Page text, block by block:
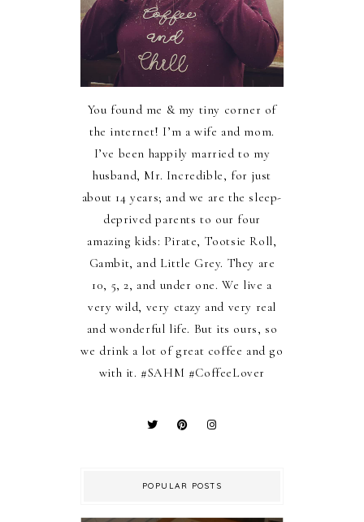
You found me & my tiny corner of
the internet! I’m a wife and mom.
I’ve been happily married to my
husband, Mr. Incredible, for just
about 14 years; and we are the sleep-
deprived parents to our four
amazing kids: Pirate, Tootsie Roll,
Gambit, and Little Grey. They are
10, 5, 2, and under one. We live a
very wild, very ctazy and very real
and wonderful life. But its ours, so
we drink a lot of great coffee and go
with it. #SAHM #CoffeeLover
POPULAR POSTS